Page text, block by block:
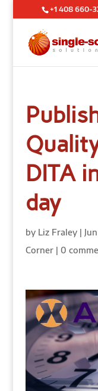
+1 408 660-
DITA
day
by Liz Fraley|
Corner| 0